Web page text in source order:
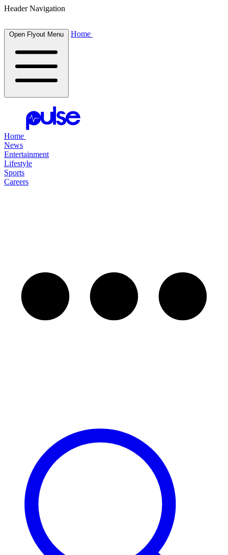
Header Navigation
Open Flyout Menu Home
Home
News
Entertainment
Lifestyle
Sports
Careers